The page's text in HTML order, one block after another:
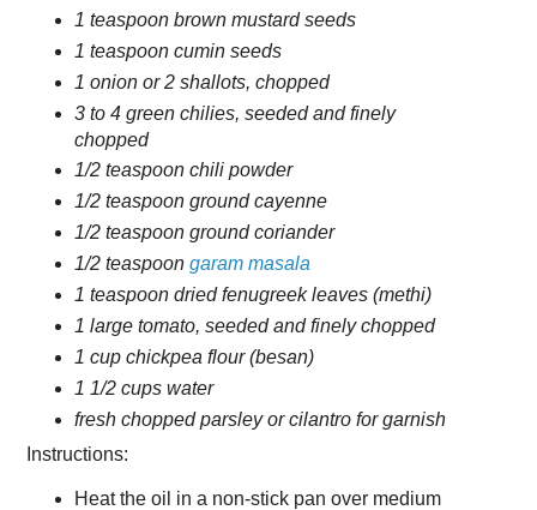
1 teaspoon brown mustard seeds
1 teaspoon cumin seeds
1 onion or 2 shallots, chopped
3 to 4 green chilies, seeded and finely
chopped
1/2 teaspoon chili powder
1/2 teaspoon ground cayenne
1/2 teaspoon ground coriander
1/2 teaspoon garam masala
1 teaspoon dried fenugreek leaves (methi)
1 large tomato, seeded and finely chopped
1 cup chickpea flour (besan)
1 1/2 cups water
fresh chopped parsley or cilantro for garnish
Instructions:
Heat the oil in a non-stick pan over medium